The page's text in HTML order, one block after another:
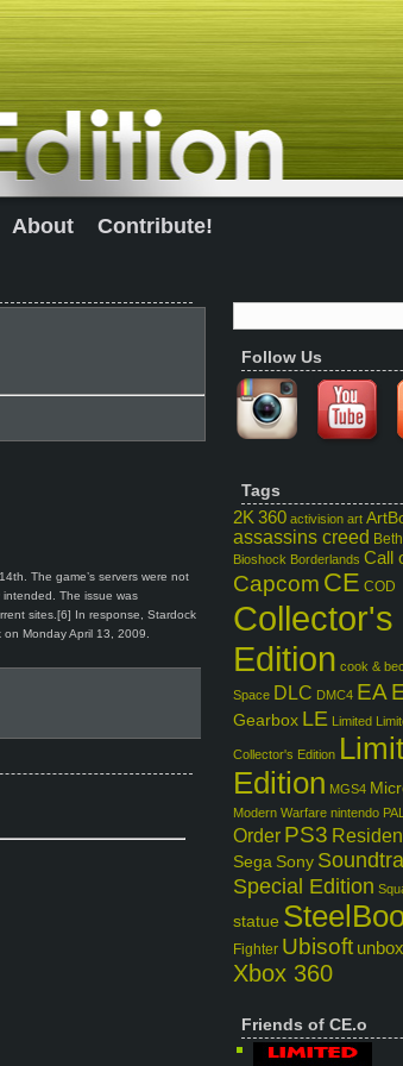
About Contribute!
The game’s servers were not
The issue was
sites.[6] In response, Stardock
Monday April 13, 2009.
Follow Us
Tags
2K 360 activision art
assassins creed
Bioshock Borderlands Call
Capcom CE COD
Collector's
Edition cook &
Space DLC DMC4 EA
Gearbox LE Limited
Collector's Edition
Edition MGS4
Modern Warfare nintendo PAL
Order PS3
Sega Sony
Special Edition
statue
Fighter Ubisoft
Xbox 360
Friends of CE.o